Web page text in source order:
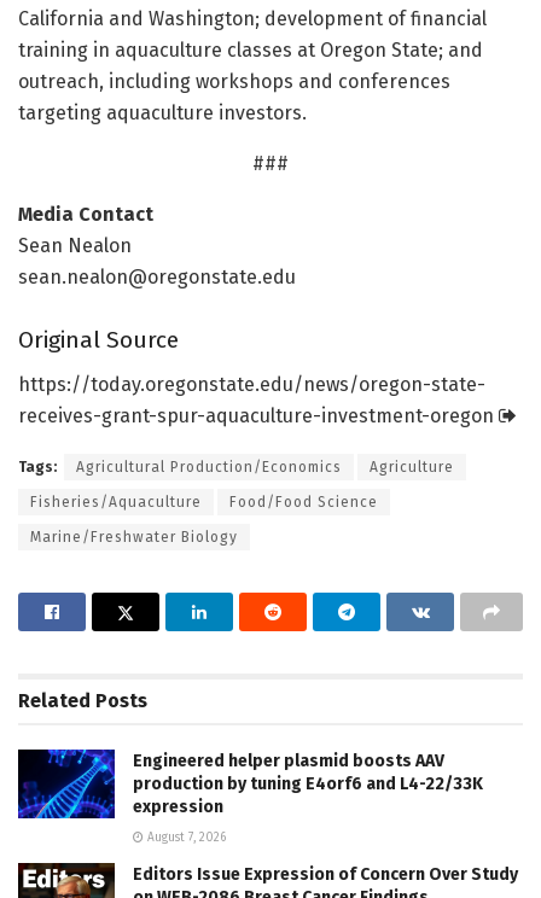
California and Washington; development of financial
training in aquaculture classes at Oregon State; and
outreach, including workshops and conferences
targeting aquaculture investors.
###
Media Contact
Sean Nealon
sean.nealon@oregonstate.edu
Original Source
https://today.oregonstate.edu/news/oregon-state-
receives-grant-spur-aquaculture-investment-oregon
Tags: Agricultural Production/Economics Agriculture
Fisheries/Aquaculture Food/Food Science
Marine/Freshwater Biology
Related Posts
Engineered helper plasmid boosts AAV
production by tuning E4orf6 and L4-22/33K
expression
August 7, 2026
Editors Issue Expression of Concern Over Study